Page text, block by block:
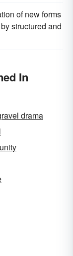
of new forms
structured and
In
drama